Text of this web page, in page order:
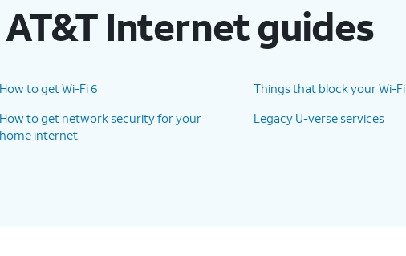
Internet guides
How to get Wi-Fi 6
How to get network security for your
home internet
Things that block your Wi-Fi
Legacy U-verse services